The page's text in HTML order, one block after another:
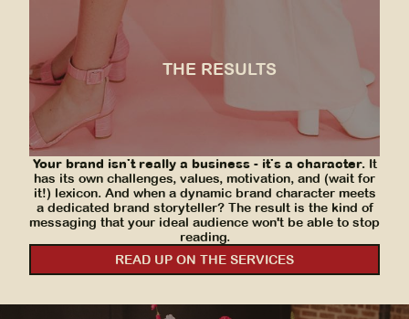
THE RESULTS
Even with an ultra-specific brand voice, Haute
Sugar could finally delegate the writing to someone
other than their founder. Their attention to
messaging made their leap into the world of e-
Comm feel natural, and the brand experience and
trust that they built with their in-person services
transferred effortlessly to their new platform.
SEE MORE
Your brand isn't really a business - it's a character.It
has its own challenges, values, motivation, and (wait for
it!) lexicon. And when a dynamic brand character meets
a dedicated brand storyteller? The result is the kind of
messaging that your ideal audience won't be able to stop
reading.
READ UP ON THE SERVICES